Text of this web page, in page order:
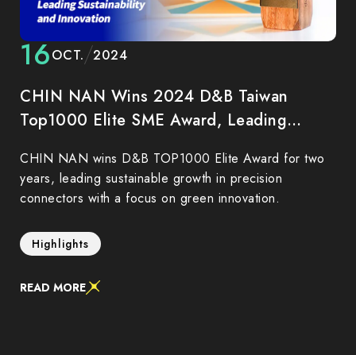
16OCT. 2024
CHIN NAN Wins 2024 D&B Taiwan
Top1000 Elite SME Award, Leading
CHIN NAN wins D&B TOP1000 Elite Award for two
years, leading sustainable growth in precision
connectors with a focus on green innovation.
Highlights
READ MORE